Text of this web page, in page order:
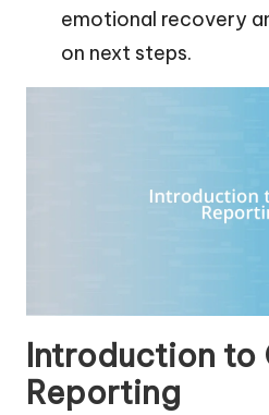
emotional recovery
on next steps.
Introduction to
Reporting